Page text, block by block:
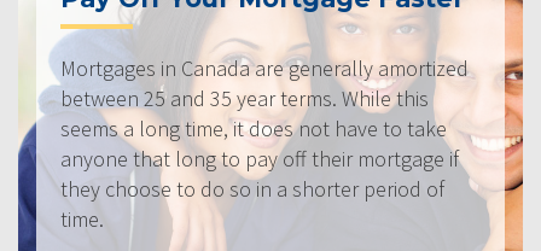
Mortgages in Canada are generally amortized
between 25 and 35 year terms. While this
seems a long time, it does not have to take
anyone that long to pay off their mortgage if
they choose to do so in a shorter period of
time.